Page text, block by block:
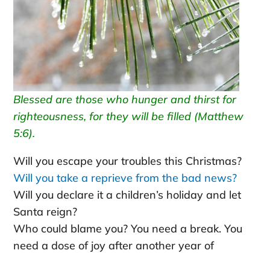
Blessed are those who hunger and thirst for
righteousness, for they will be filled (Matthew
5:6).
Will you escape your troubles this Christmas?
Will you take a reprieve from the bad news?
Will you declare it a children’s holiday and let
Santa reign?
Who could blame you? You need a break. You
need a dose of joy after another year of